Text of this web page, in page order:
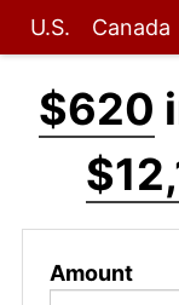
U.S. Canada
$620
Amount